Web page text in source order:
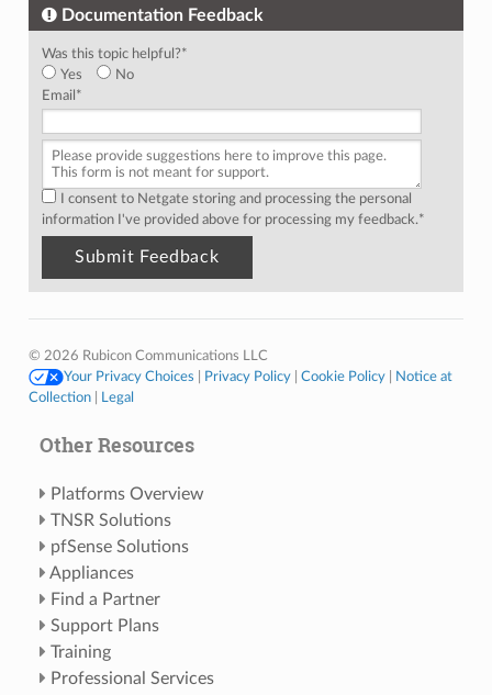
Documentation Feedback
Was this topic helpful?*
Yes
No
Email *
I consent to Netgate storing and processing the personal
information I've provided above for processing my feedback.*
© 2026 Rubicon Communications LLC
Your Privacy Choices
Privacy Policy| Cookie Policy|
Notice at
Collection| Legal
Other Resources
Platforms Overview
TNSR Solutions
pfSense Solutions
Appliances
Find a Partner
Support Plans
Training
Professional Services